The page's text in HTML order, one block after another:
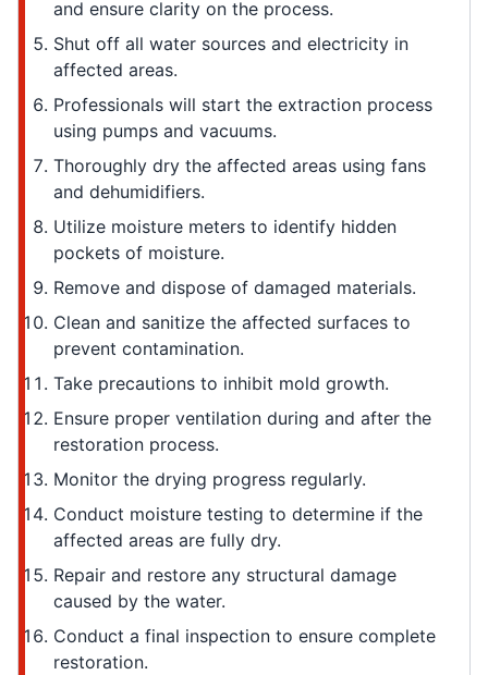
and ensure clarity on the process.
Shut off all water sources and electricity in
affected areas.
Professionals will start the extraction process
using pumps and vacuums.
Thoroughly dry the affected areas using fans
and dehumidifiers.
Utilize moisture meters to identify hidden
pockets of moisture.
Remove and dispose of damaged materials.
Clean and sanitize the affected surfaces to
prevent contamination.
Take precautions to inhibit mold growth.
Ensure proper ventilation during and after the
restoration process.
Monitor the drying progress regularly.
Conduct moisture testing to determine if the
affected areas are fully dry.
Repair and restore any structural damage
caused by the water.
Conduct a final inspection to ensure complete
restoration.